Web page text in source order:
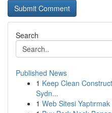
Search
Published News
1 Keep Clean
Sydn...
1 Web Sitesi